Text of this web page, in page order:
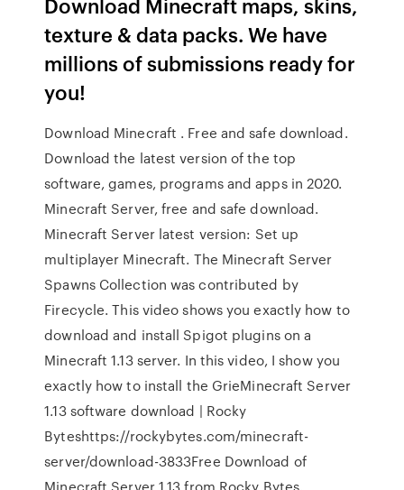
texture & data packs. We have
millions of submissions ready for
you!
Download Minecraft . Free and safe download.
Download the latest version of the top
software, games, programs and apps in 2020.
Minecraft Server, free and safe download.
Minecraft Server latest version: Set up
multiplayer Minecraft. The Minecraft Server
Spawns Collection was contributed by
Firecycle. This video shows you exactly how to
download and install Spigot plugins on a
Minecraft 1.13 server. In this video, I show you
exactly how to install the GrieMinecraft Server
1.13 software download | Rocky
Byteshttps://rockybytes.com/minecraft-
server/download-3833Free Download of
Minecraft Server 1.13 from Rocky Bytes.